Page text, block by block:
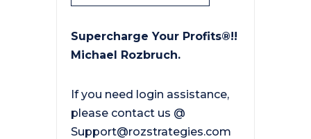
Supercharge Your Profits®!!
Michael Rozbruch.
If you need login assistance,
please contact us @
Support@rozstrategies.com